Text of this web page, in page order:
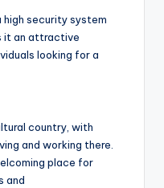
security system
it an attractive
looking for a
country, with
and working there.
place for
and